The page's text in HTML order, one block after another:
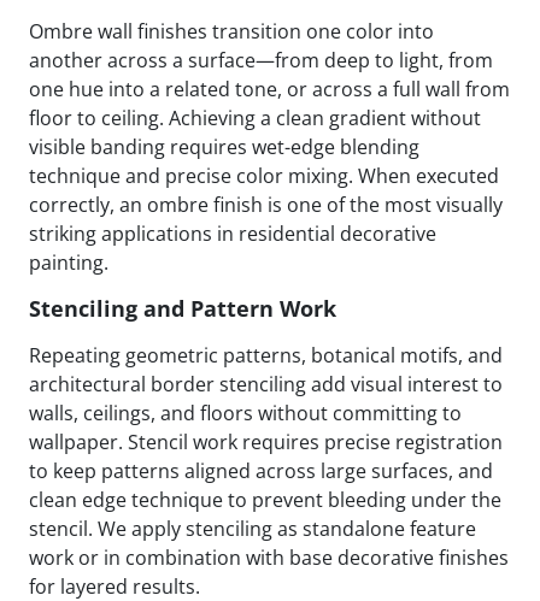
Ombre wall finishes transition one color into
another across a surface—from deep to light, from
one hue into a related tone, or across a full wall from
floor to ceiling. Achieving a clean gradient without
visible banding requires wet-edge blending
technique and precise color mixing. When executed
correctly, an ombre finish is one of the most visually
striking applications in residential decorative
painting.
Stenciling and Pattern Work
Repeating geometric patterns, botanical motifs, and
architectural border stenciling add visual interest to
walls, ceilings, and floors without committing to
wallpaper. Stencil work requires precise registration
to keep patterns aligned across large surfaces, and
clean edge technique to prevent bleeding under the
stencil. We apply stenciling as standalone feature
work or in combination with base decorative finishes
for layered results.